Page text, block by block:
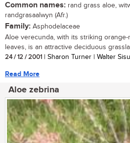
Common names: rand grass aloe,
randgrasaalwyn (Afr.)
Family: Asphodelaceae
Aloe verecunda, with its striking
leaves, is an attractive deciduous
24 / 12 / 2001 | Sharon Turner | Walter
Read More
Aloe zebrina